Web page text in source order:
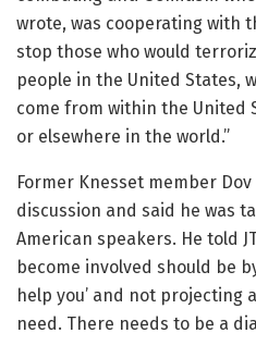
wrote, was cooperating with
stop those who would
people in the United States,
come from within the United
or elsewhere in the world.”
Former Knesset member
discussion and said he was
American speakers. He told
become involved should be
help you’ and not projecting
need. There needs to be a